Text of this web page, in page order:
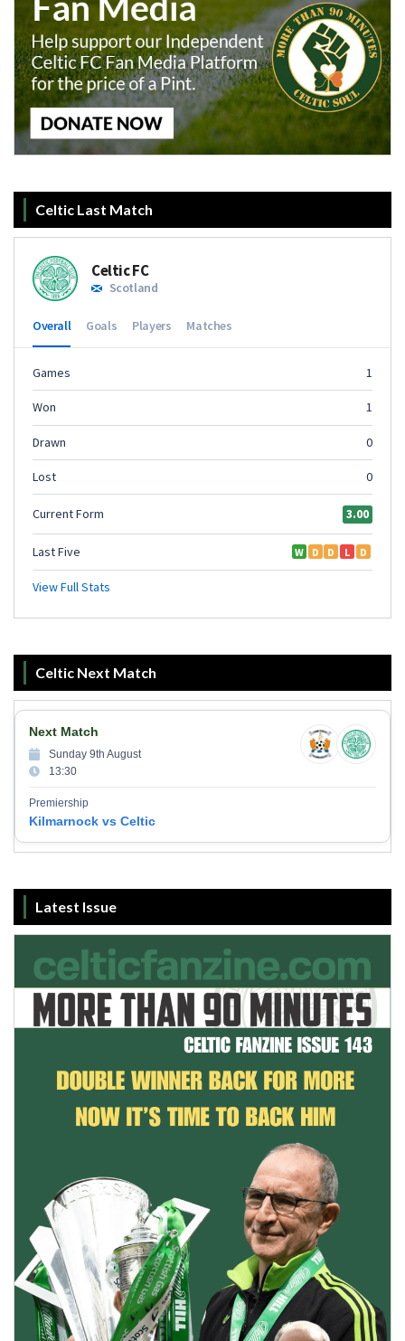
Celtic Last Match
Celtic Next Match
Next Match
Sunday 9th August
13:30
Premiership
Kilmarnock vs Celtic
Latest Issue